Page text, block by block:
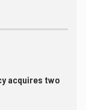
ticket to
acquires two